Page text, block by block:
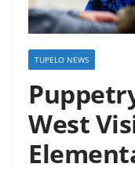
TUPELO NEWS
West